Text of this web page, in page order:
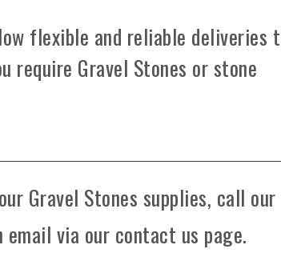
flexible and reliable deliveries
require Gravel Stones or stone
Gravel Stones supplies, call our
via our contact us page.